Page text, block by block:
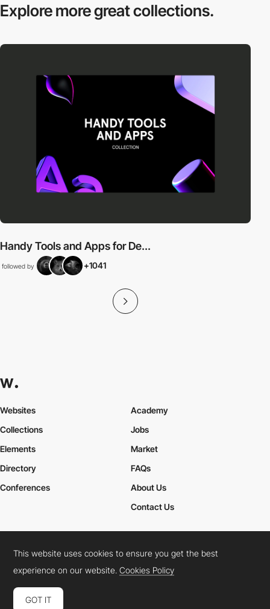
Explore moregreat collections.
Handy Tools and Apps for De...
followed by +1041
Websites
Collections
Elements
Academy
Jobs
Market
Directory
Conferences
FAQs
About Us
Contact Us
Cookies PolicyLegal TermsPrivacy Policy
Connect: InstagramLinkedInTwitterFacebookYouTube
This website uses cookies to ensure you get the best
experience on our website.Cookies Policy
GOT IT